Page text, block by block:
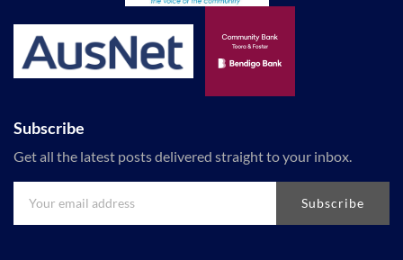
Subscribe
Get all the latest posts delivered straight to your inbox.
Subscribe